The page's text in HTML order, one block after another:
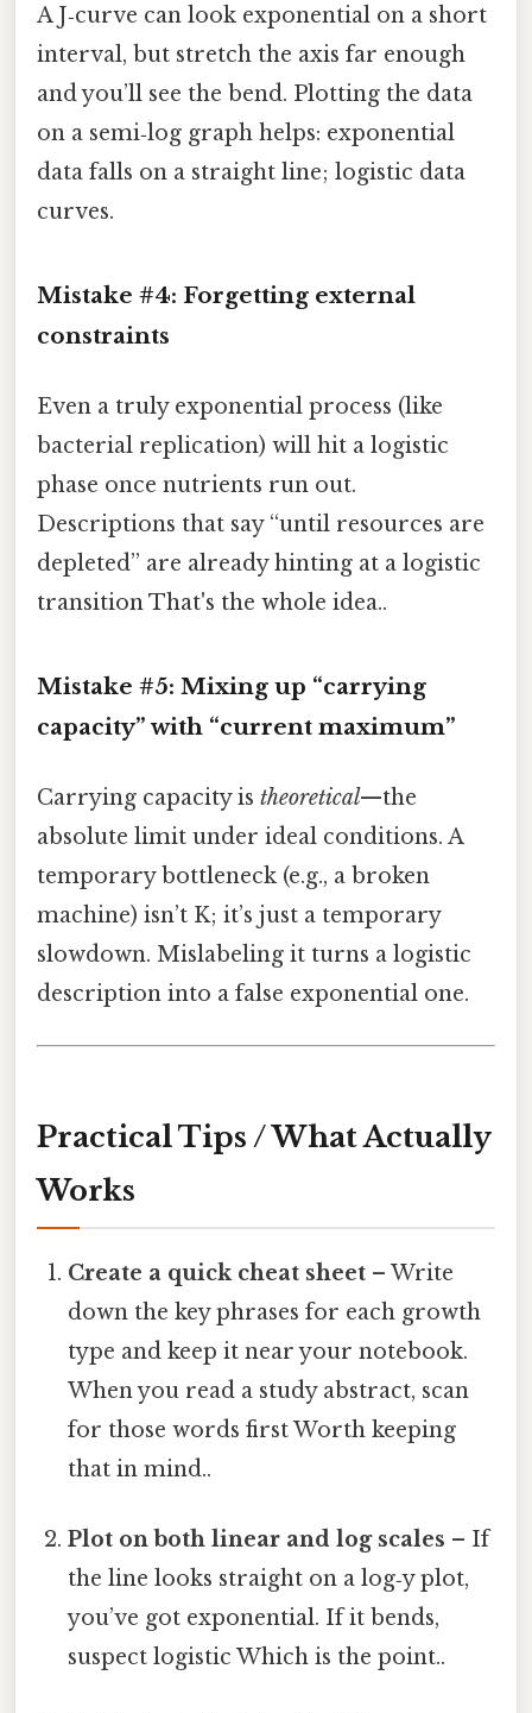
A J‑curve can look exponential on a short
interval, but stretch the axis far enough
and you’ll see the bend. Plotting the data
on a semi‑log graph helps: exponential
data falls on a straight line; logistic data
curves.
Mistake #4: Forgetting external
constraints
Even a truly exponential process (like
bacterial replication) will hit a logistic
phase once nutrients run out.
Descriptions that say “until resources are
depleted” are already hinting at a logistic
transition That's the whole idea..
Mistake #5: Mixing up “carrying
capacity” with “current maximum”
Carrying capacity is theoretical—the
absolute limit under ideal conditions. A
temporary bottleneck (e.g., a broken
machine) isn’t K; it’s just a temporary
slowdown. Mislabeling it turns a logistic
description into a false exponential one.
Practical Tips / What Actually
Works
Create a quick cheat sheet – Write
down the key phrases for each growth
type and keep it near your notebook.
When you read a study abstract, scan
for those words first Worth keeping
that in mind..
Plot on both linear and log scales – If
the line looks straight on a log‑y plot,
you’ve got exponential. If it bends,
suspect logistic Which is the point..